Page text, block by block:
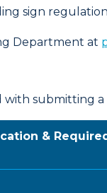
sign
Department at
submitting a
&